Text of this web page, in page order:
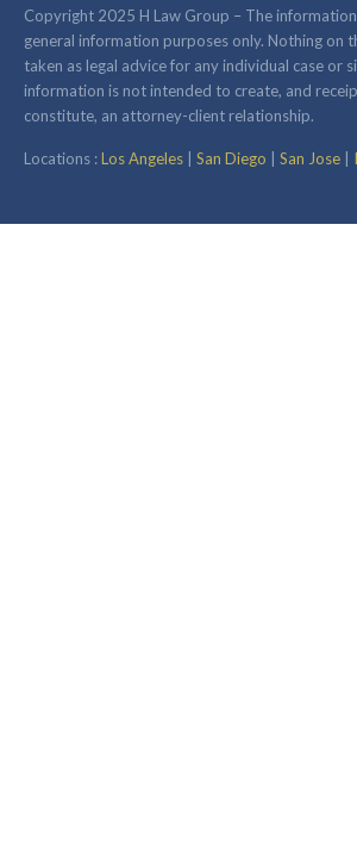
b
o
o
k
-
f
a
r
e
r
e
s
t
-
Copyright 2025 H Law Group – The
general information purposes only. Nothing on
taken as legal advice for any individual case or
information is not intended to create, and
constitute, an attorney-client relationship.
Locations :Los Angeles San Diego San Jose